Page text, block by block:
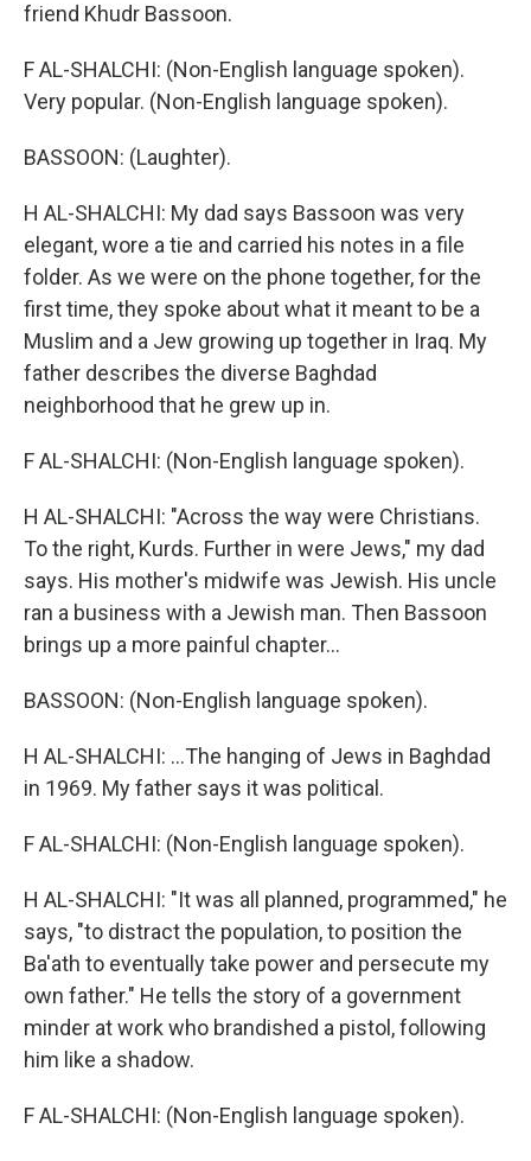
friend Khudr Bassoon.
F AL-SHALCHI: (Non-English language spoken).
Very popular. (Non-English language spoken).
BASSOON: (Laughter).
H AL-SHALCHI: My dad says Bassoon was very
elegant, wore a tie and carried his notes in a file
folder. As we were on the phone together, for the
first time, they spoke about what it meant to be a
Muslim and a Jew growing up together in Iraq. My
father describes the diverse Baghdad
neighborhood that he grew up in.
F AL-SHALCHI: (Non-English language spoken).
H AL-SHALCHI: "Across the way were Christians.
To the right, Kurds. Further in were Jews," my dad
says. His mother's midwife was Jewish. His uncle
ran a business with a Jewish man. Then Bassoon
brings up a more painful chapter...
BASSOON: (Non-English language spoken).
H AL-SHALCHI: ...The hanging of Jews in Baghdad
in 1969. My father says it was political.
F AL-SHALCHI: (Non-English language spoken).
H AL-SHALCHI: "It was all planned, programmed," he
says, "to distract the population, to position the
Ba'ath to eventually take power and persecute my
own father." He tells the story of a government
minder at work who brandished a pistol, following
him like a shadow.
F AL-SHALCHI: (Non-English language spoken).